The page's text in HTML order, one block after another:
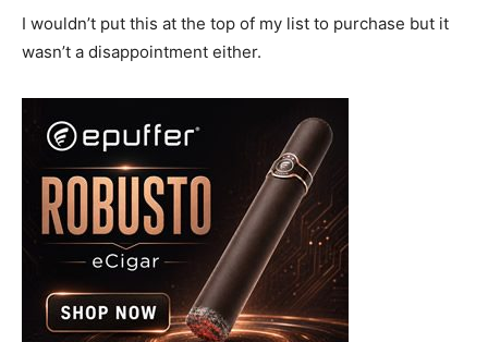
I wouldn’t put this at the top of my list to purchase but it
wasn’t a disappointment either.